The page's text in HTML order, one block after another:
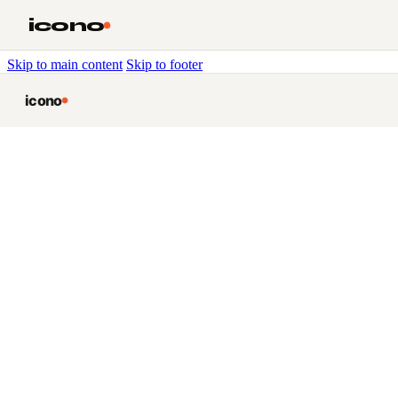
Skip to main content Skip to footer
icono
icono